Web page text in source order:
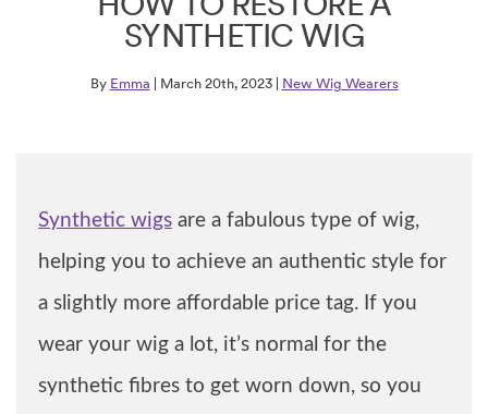
SYNTHETIC WIG
By Emma | March 20th, 2023 | New Wig Wearers
Synthetic wigs are a fabulous type of wig,
helping you to achieve an authentic style for
a slightly more affordable price tag. If you
wear your wig a lot, it’s normal for the
synthetic fibres to get worn down, so you